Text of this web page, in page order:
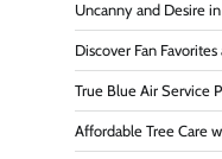
Uncanny and Desire
Discover Fan
True Blue Air Service
Affordable Tree Care